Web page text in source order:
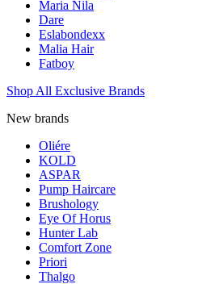
Maria Nila
Dare
Eslabondexx
Malia Hair
Fatboy
Shop All Exclusive Brands
New brands
Oliére
KOLD
ASPAR
Pump Haircare
Brushology
Eye Of Horus
Hunter Lab
Comfort Zone
Priori
Thalgo